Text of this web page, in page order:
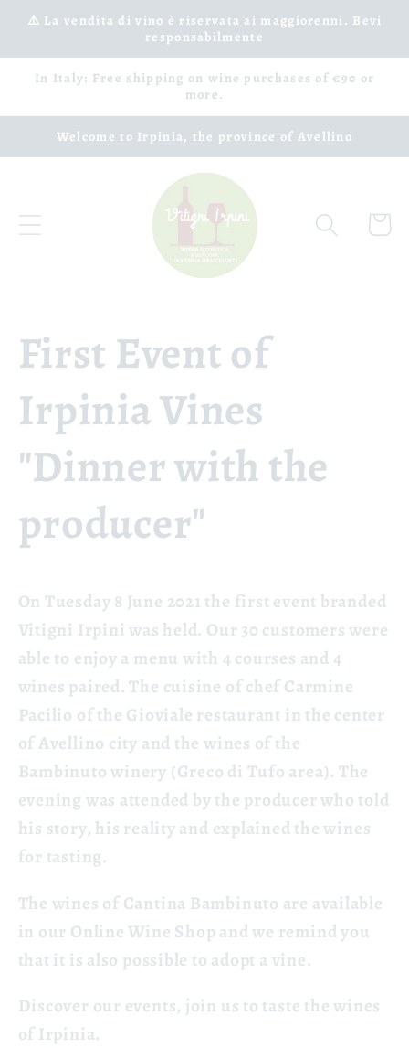
Skip to
⚠️ La vendita di vino è riservata ai maggiorenni. Bevi
responsabilmente
In Italy: Free shipping on wine purchases of €90 or
more.
Welcome to Irpinia, the province of Avellino
Cart
First Event of
Irpinia Vines
"Dinner with the
producer"
On Tuesday 8 June 2021 the first event branded
Vitigni Irpini was held. Our 30 customers were
able to enjoy a menu with 4 courses and 4
wines paired. The cuisine of chef Carmine
Pacilio of the Gioviale restaurant in the center
of Avellino city and the wines of the
Bambinuto winery (Greco di Tufo area). The
evening was attended by the producer who told
his story, his reality and explained the wines
for tasting.
The wines of Cantina Bambinuto are available
in our Online Wine Shop and we remind you
that it is also possible to adopt a vine.
Discover our events, join us to taste the wines
of Irpinia.